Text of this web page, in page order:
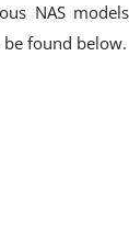
NAS
be found below.